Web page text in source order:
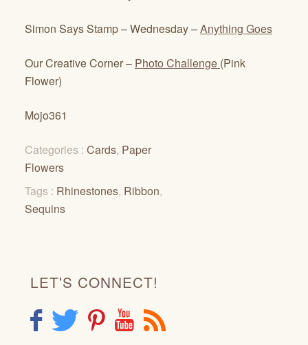
Simon Says Stamp – Wednesday –Anything Goes
Our Creative Corner – Photo Challenge (Pink
Flower)
Mojo361
Categories : Cards, Paper
Flowers
Tags : Rhinestones, Ribbon,
Sequins
LET'S CONNECT!
F T P Y R